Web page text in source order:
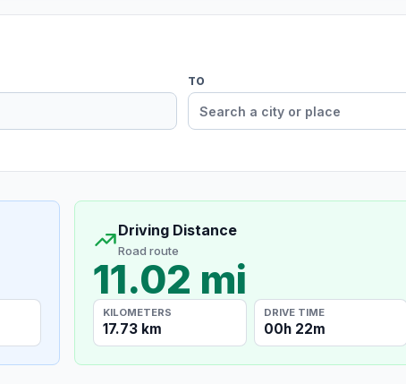
TO
Driving Distance
Road route
11.02 mi
KILOMETERS
17.73 km
DRIVE TIME
00h 22m